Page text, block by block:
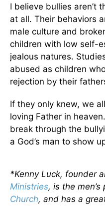
I believe bullies aren’t
at all. Their behaviors
male culture and
children with low self-
jealous natures.
abused as children
rejection by their
If they only knew, we
loving Father in
break through the
a God’s man to show
*Kenny Luck, founder
Ministries, is the
Church, and has a